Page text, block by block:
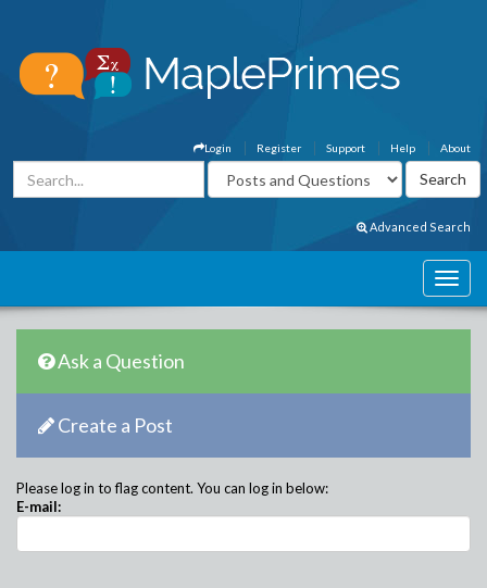
About
Help
Support
Register
Login
Advanced Search
Ask a Question
Create a Post
Please log in to flag content. You can log in below:
E-mail: